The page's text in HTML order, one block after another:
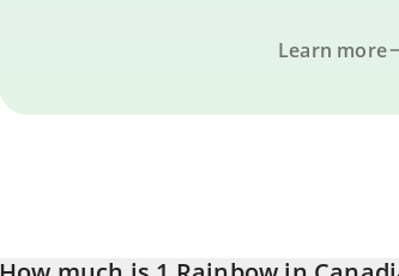
Learn more